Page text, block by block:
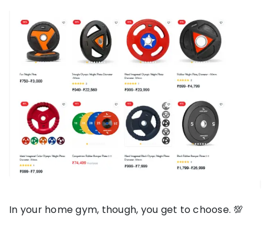
In your home gym, though, you get to choose. 💯